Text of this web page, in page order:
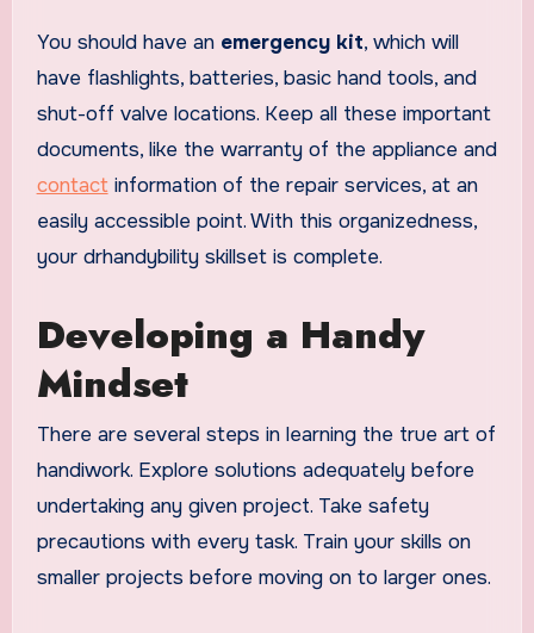
You should have an emergency kit, which will
have flashlights, batteries, basic hand tools, and
shut-off valve locations. Keep all these important
documents, like the warranty of the appliance and
contactinformation of the repair services, at an
easily accessible point. With this organizedness,
your drhandybility skillset is complete.
Developing a Handy
Mindset
There are several steps in learning the true art of
handiwork. Explore solutions adequately before
undertaking any given project. Take safety
precautions with every task. Train your skills on
smaller projects before moving on to larger ones.